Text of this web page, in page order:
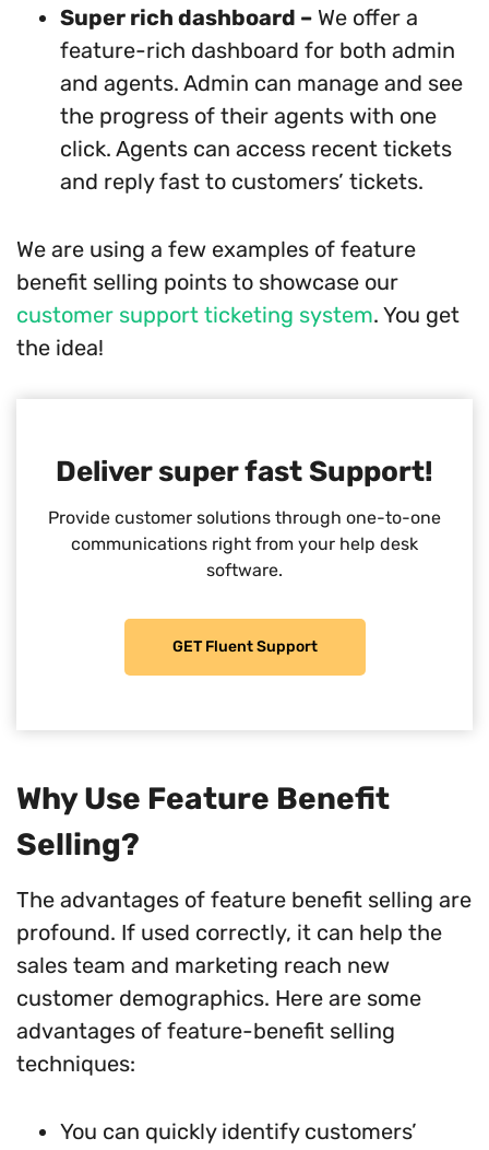
Super rich dashboard – We offer a
feature-rich dashboard for both admin
and agents. Admin can manage and see
the progress of their agents with one
click. Agents can access recent tickets
and reply fast to customers’ tickets.
We are using a few examples of feature
benefit selling points to showcase our
customer support ticketing system. You get
the idea!
Deliver super fast Support!
Provide customer solutions through one-to-one
communications right from your help desk
software.
GET Fluent Support
Why Use Feature Benefit
Selling?
The advantages of feature benefit selling are
profound. If used correctly, it can help the
sales team and marketing reach new
customer demographics. Here are some
advantages of feature-benefit selling
techniques:
You can quickly identify customers’